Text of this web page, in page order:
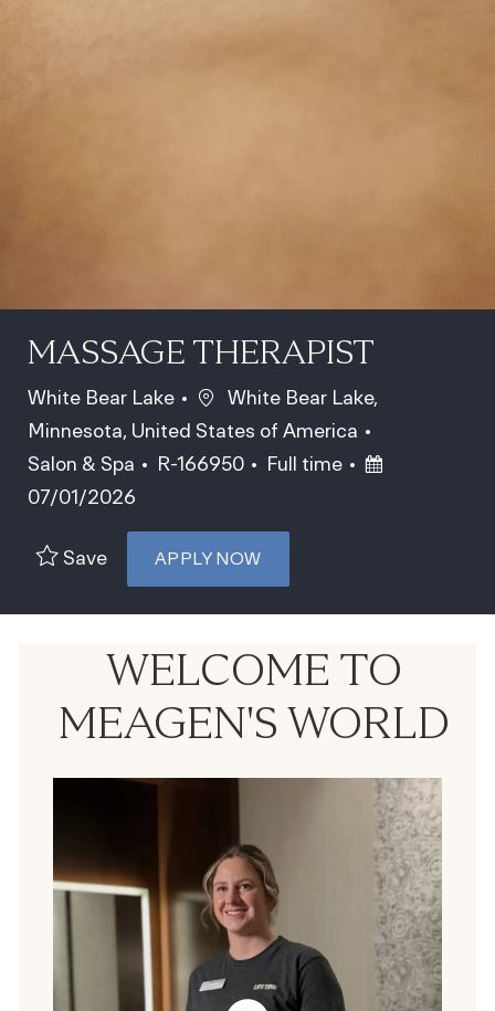
MASSAGE THERAPIST
White Bear Lake Location
White Bear Lake,
Minnesota, United States of America
Category
Salon & Spa Job Id
R-166950 Job Type
Full time
Posted Date
07/01/2026
Save APPLY NOW
WELCOME TO
MEAGEN'S WORLD